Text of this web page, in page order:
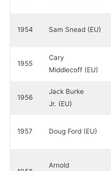
1954 Sam Snead (EU)
1955
Cary
Middlecoff (EU)
1956
Jack Burke
Jr. (EU)
1957 Doug Ford (EU)
Arnold